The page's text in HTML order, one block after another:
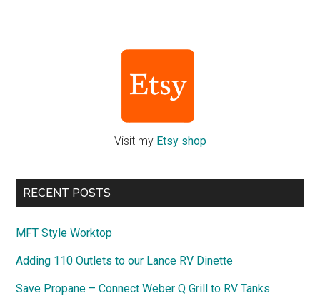
Visit my Etsy shop
RECENT POSTS
MFT Style Worktop
Adding 110 Outlets to our Lance RV Dinette
Save Propane – Connect Weber Q Grill to RV Tanks